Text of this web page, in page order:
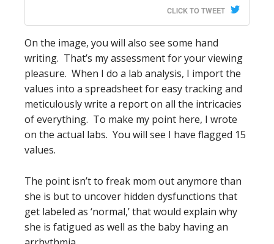
CLICK TO TWEET
On the image, you will also see some hand
writing. That’s my assessment for your viewing
pleasure. When I do a lab analysis, I import the
values into a spreadsheet for easy tracking and
meticulously write a report on all the intricacies
of everything. To make my point here, I wrote
on the actual labs. You will see I have flagged 15
values.
The point isn’t to freak mom out anymore than
she is but to uncover hidden dysfunctions that
get labeled as ‘normal,’ that would explain why
she is fatigued as well as the baby having an